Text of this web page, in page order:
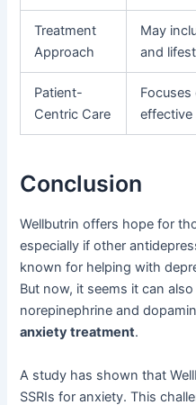
Treatment
Approach
May
and
Patient-
Centric Care
effective
Conclusion
Wellbutrin offers hope for
especially if other
known for helping with
But now, it seems it can
norepinephrine and
anxiety treatment.
A study has shown that
SSRIs for anxiety. This